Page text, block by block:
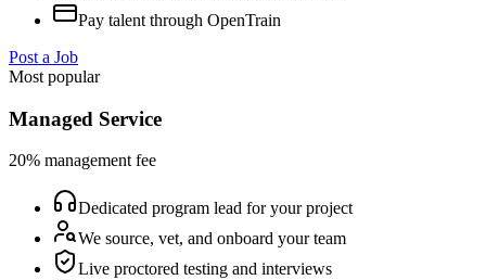
Pay talent through OpenTrain
Post a Job
Most popular
Managed Service
20% management fee
Dedicated program lead for your project
We source, vet, and onboard your team
Live proctored testing and interviews